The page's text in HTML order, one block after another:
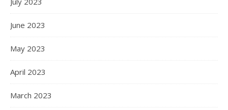
June 2023
May 2023
April 2023
March 2023